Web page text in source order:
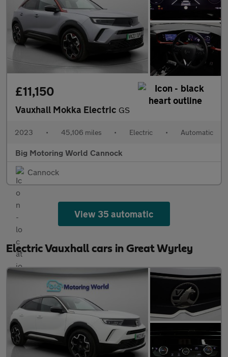
£11,150
Vauxhall Mokka Electric GS
2023 • 45,106 miles • Electric • Automatic
Big Motoring World Cannock
Cannock
View 35 automatic
Electric Vauxhall cars in Great Wyrley